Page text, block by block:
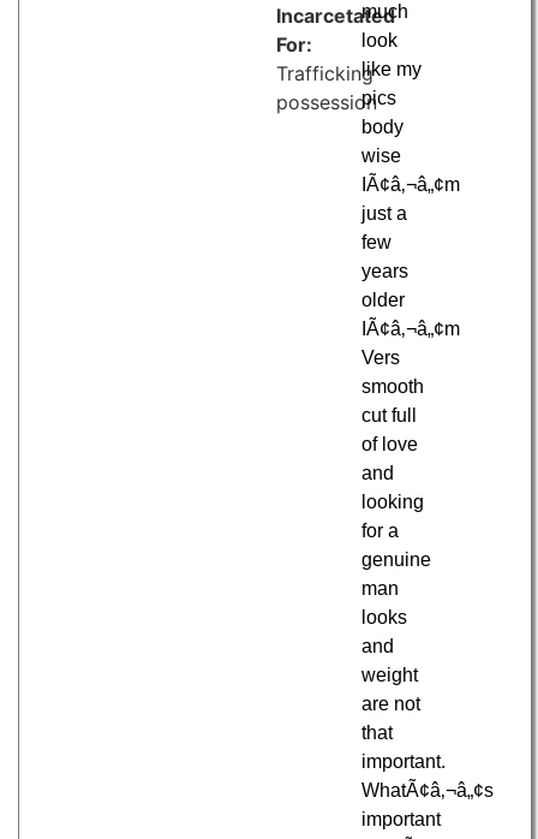
Incarcetated
For:
Trafficking
possession
much
look
like my
pics
body
wise
IÃ¢â‚¬â„¢m
just a
few
years
older
IÃ¢â‚¬â„¢m
Vers
smooth
cut full
of love
and
looking
for a
genuine
man
looks
and
weight
are not
that
important.
WhatÃ¢â‚¬â„¢s
important